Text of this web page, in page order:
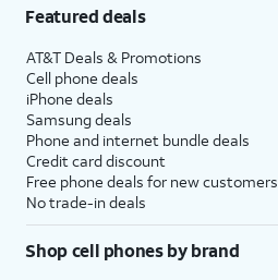
Featured deals
AT&T Deals & Promotions
Cell phone deals
iPhone deals
Samsung deals
Phone and internet bundle deals
Credit card discount
Free phone deals for new customers
No trade-in deals
Shop cell phones by brand